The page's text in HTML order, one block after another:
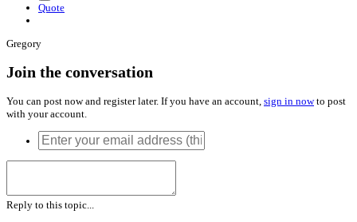
Quote
Gregory
Join the conversation
You can post now and register later. If you have an account, sign in nowto post
with your account.
Reply to this topic...